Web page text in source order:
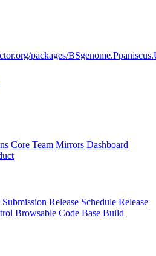
packages/
Core Team Mirrors Dashboard
Submission Release Schedule Release
Browsable Code Base Build